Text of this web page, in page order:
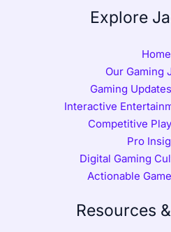
Explore
Home
Our Gaming
Gaming
Interactive
Competitive
Pro
Digital Gaming
Actionable
Resources